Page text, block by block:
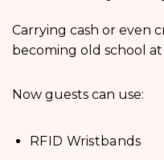
Carrying cash or even
becoming old school at
Now guests can use:
RFID Wristbands